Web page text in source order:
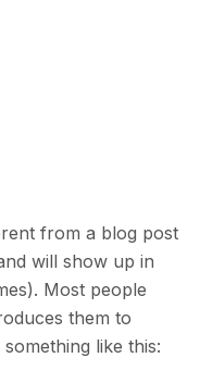
from a blog post
will show up in
Most people
them to
like this: